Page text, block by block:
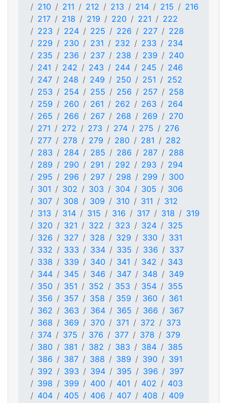
210
211 212 213 214 215
216
217
218 219 220 221
222
223
224 225 226 227
228
229
230 231 232 233
234
235
236 237 238 239
240
241
242 243 244 245
246
247
248 249 250 251
252
253
254 255 256 257
258
259
260 261 262 263
264
265
266 267 268 269
270
271
272 273 274 275
276
277
278 279 280 281
282
283
284 285 286 287
288
289
290 291 292 293
294
295
296 297 298 299
300
301
302 303 304 305
306
307
308 309 310 311
312
313
314 315 316 317 318
319
320
321 322 323 324
325
326
327 328 329 330
331
332
333 334 335 336
337
338
339 340 341 342
343
344
345 346 347 348
349
350
351 352 353 354
355
356
357 358 359 360
361
362
363 364 365 366
367
368
369 370 371 372
373
374
375 376 377 378
379
380
381 382 383 384
385
386
387 388 389 390
391
392
393 394 395 396
397
398
399 400 401 402
403
404
405 406 407 408
409